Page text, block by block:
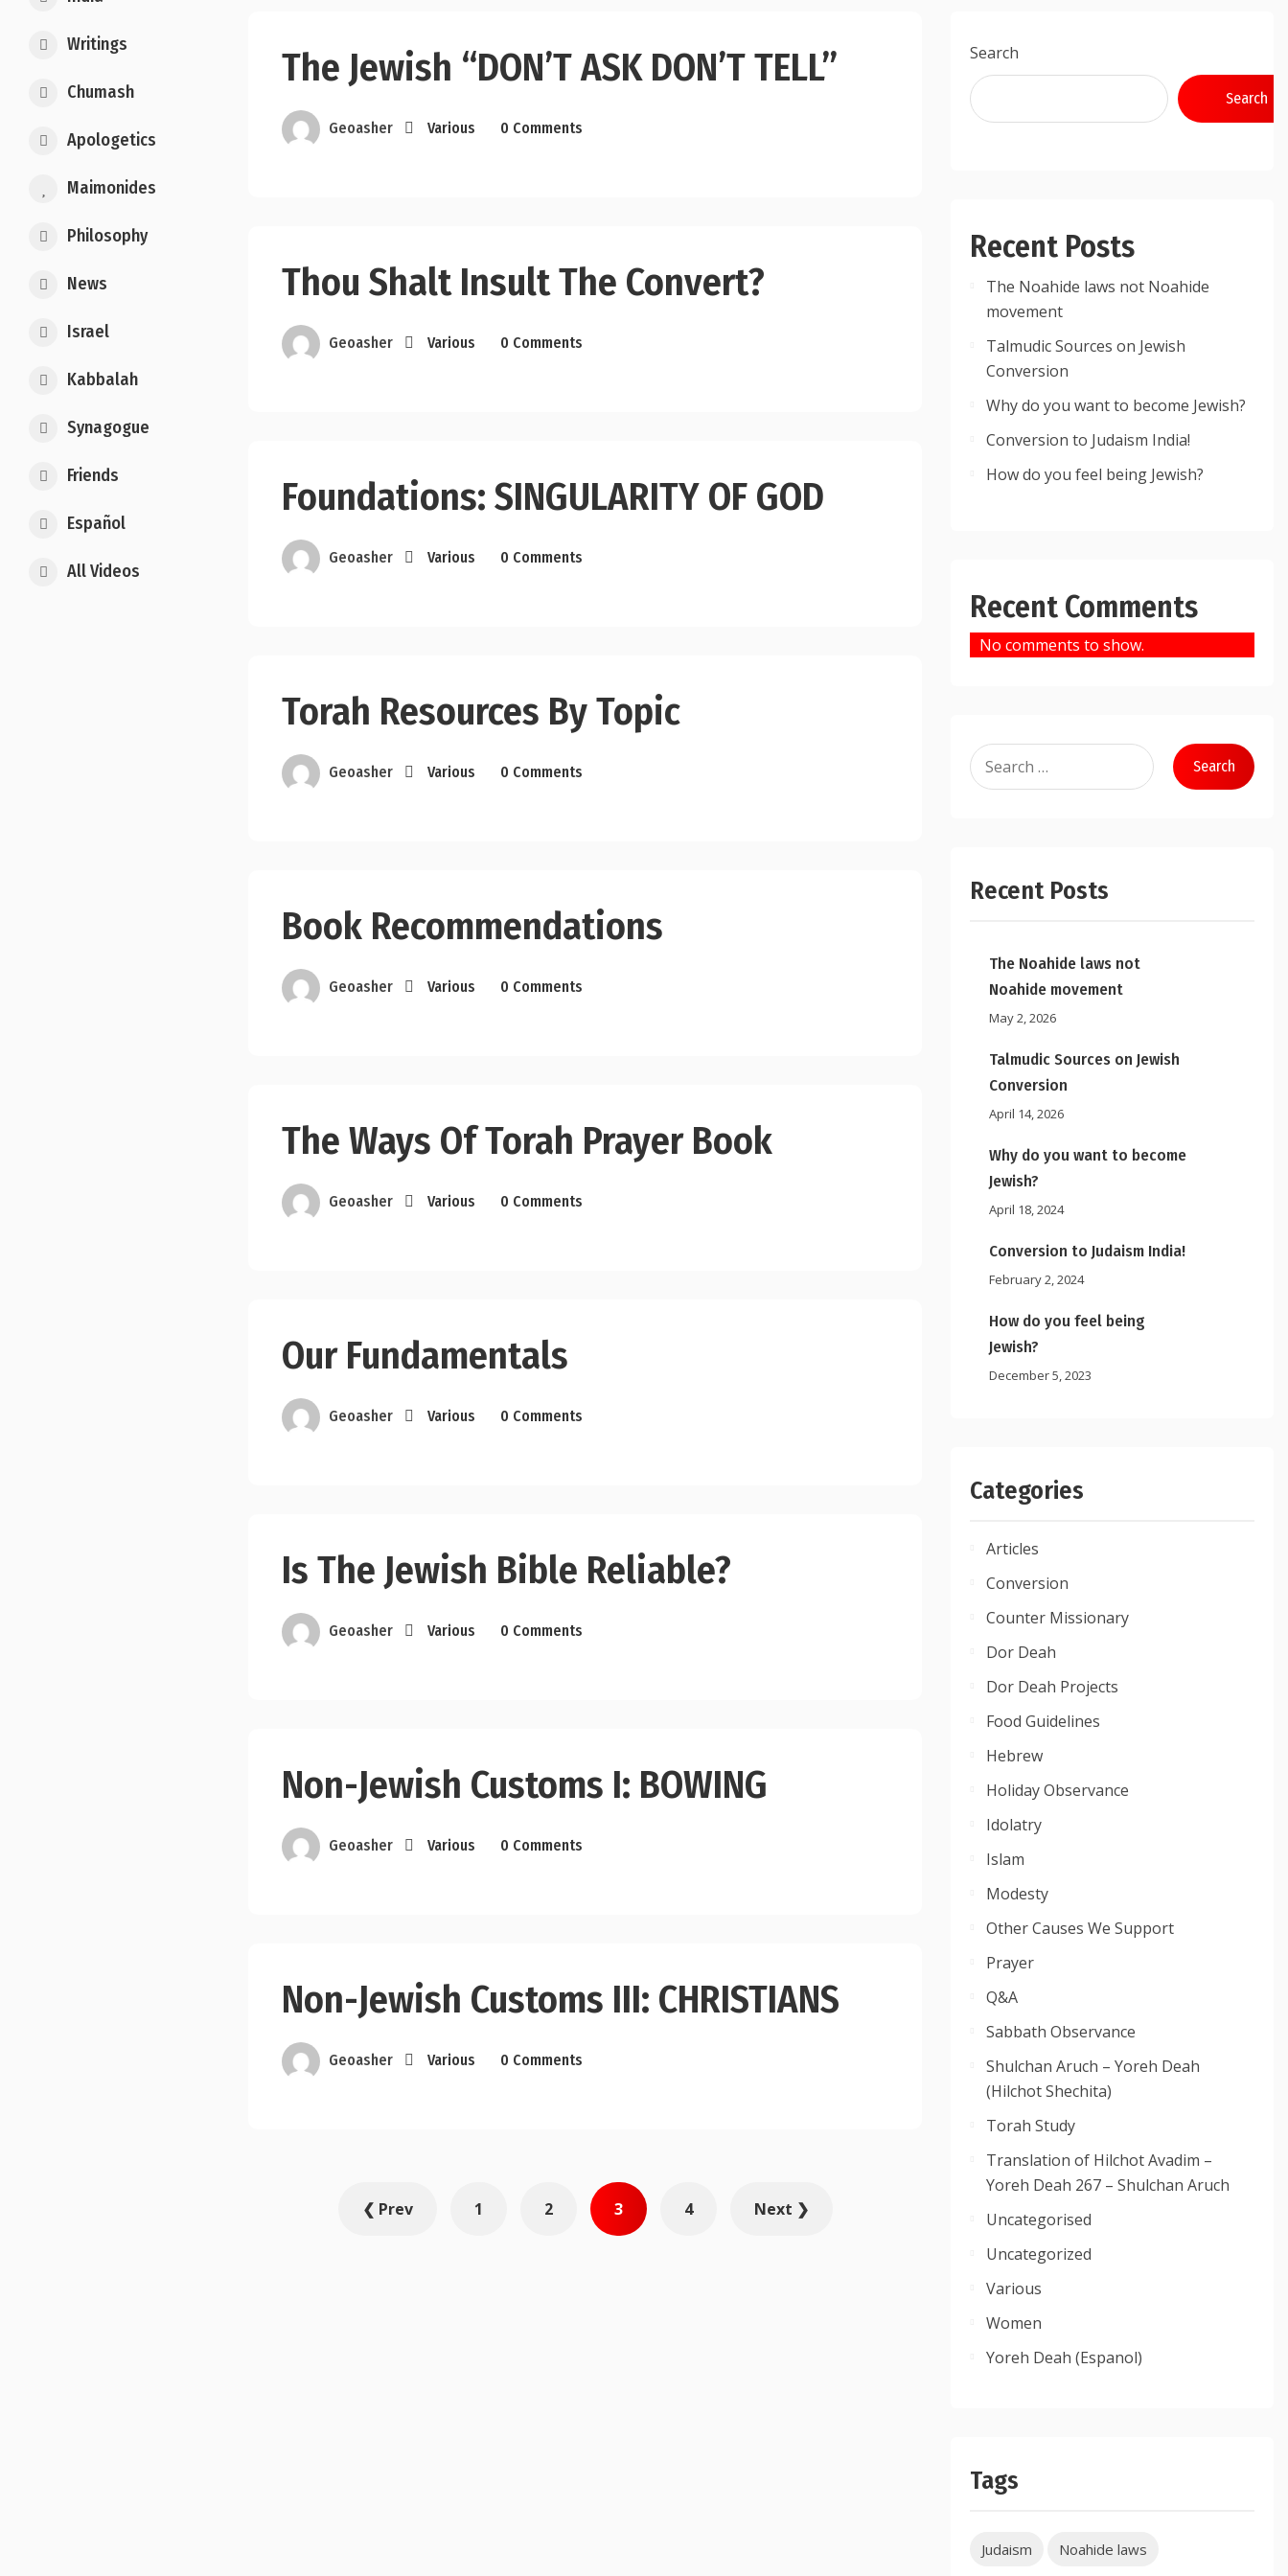
Writings
Chumash
Apologetics
Maimonides
Philosophy
News
Israel
Kabbalah
Synagogue
Friends
Español
All Videos
The Jewish “DON’T ASK DON’T TELL”
Geoasher Various 0 Comments
Thou Shalt Insult The Convert?
Geoasher Various 0 Comments
Foundations: SINGULARITY OF GOD
Geoasher Various 0 Comments
Torah Resources By Topic
Geoasher Various 0 Comments
Book Recommendations
Geoasher Various 0 Comments
The Ways Of Torah Prayer Book
Geoasher Various 0 Comments
Our Fundamentals
Geoasher Various 0 Comments
Is The Jewish Bible Reliable?
Geoasher Various 0 Comments
Non-Jewish Customs I: BOWING
Geoasher Various 0 Comments
Non-Jewish Customs III: CHRISTIANS
Geoasher Various 0 Comments
pagination
❮ Prev 1 2 3 4 Next ❯
Search
Search
Recent Posts
The Noahide laws not Noahide
movement
Talmudic Sources on Jewish
Conversion
Why do you want to become Jewish?
Conversion to Judaism India!
How do you feel being Jewish?
Recent Comments
No comments to show.
Search
for:
Recent Posts
The Noahide laws not
Noahide movement
May 2, 2026
Talmudic Sources on Jewish
Conversion
April 14, 2026
Why do you want to become
Jewish?
April 18, 2024
Conversion to Judaism India!
February 2, 2024
How do you feel being
Jewish?
December 5, 2023
Categories
Articles
Conversion
Counter Missionary
Dor Deah
Dor Deah Projects
Food Guidelines
Hebrew
Holiday Observance
Idolatry
Islam
Modesty
Other Causes We Support
Prayer
Q&A
Sabbath Observance
Shulchan Aruch – Yoreh Deah
(Hilchot Shechita)
Torah Study
Translation of Hilchot Avadim –
Yoreh Deah 267 – Shulchan Aruch
Uncategorised
Uncategorized
Various
Women
Yoreh Deah (Espanol)
Tags
Judaism Noahide laws